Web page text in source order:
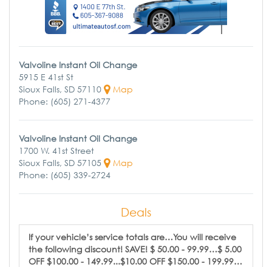
Valvoline Instant Oil Change
5915 E 41st St
Sioux Falls, SD 57110
Map
Phone: (605) 271-4377
Valvoline Instant Oil Change
1700 W. 41st Street
Sioux Falls, SD 57105
Map
Phone: (605) 339-2724
Deals
If your vehicle’s service totals are…You will receive
the following discount! SAVE! $ 50.00 - 99.99…$ 5.00
OFF $100.00 - 149.99...$10.00 OFF $150.00 - 199.99…